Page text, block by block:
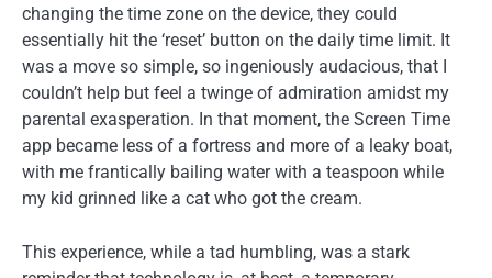
changing the time zone on the device, they could
essentially hit the ‘reset’ button on the daily time limit. It
was a move so simple, so ingeniously audacious, that I
couldn’t help but feel a twinge of admiration amidst my
parental exasperation. In that moment, the Screen Time
app became less of a fortress and more of a leaky boat,
with me frantically bailing water with a teaspoon while
my kid grinned like a cat who got the cream.
This experience, while a tad humbling, was a stark